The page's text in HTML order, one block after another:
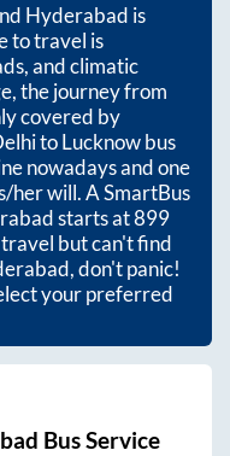
Hyderabad is
to travel is
and climatic
the journey from
covered by
to Lucknow bus
nowadays and one
her will. A SmartBus
starts at899
travel but can't find
, don't panic!
your preferred
Bus Service